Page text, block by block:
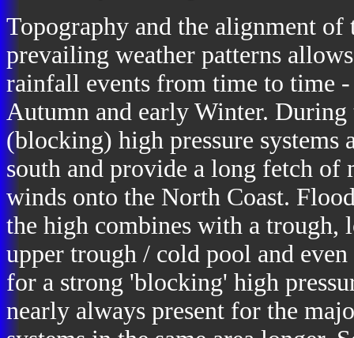
Topography and the alignment
prevailing weather patterns
rainfall events from time to time
Autumn and early Winter.
(blocking) high pressure systems
south and provide a long fetch of
winds onto the North Coast.
the high combines with a trough,
upper trough / cold pool and
for a strong 'blocking' high
nearly always present for the